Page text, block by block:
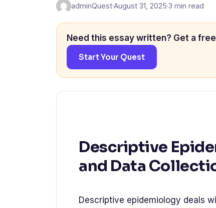
adminQuest·August 31, 2025·3 min read
Need this essay written? Get a
Start Your Quest
Descriptive
and Data
Descriptive epidemiology deals